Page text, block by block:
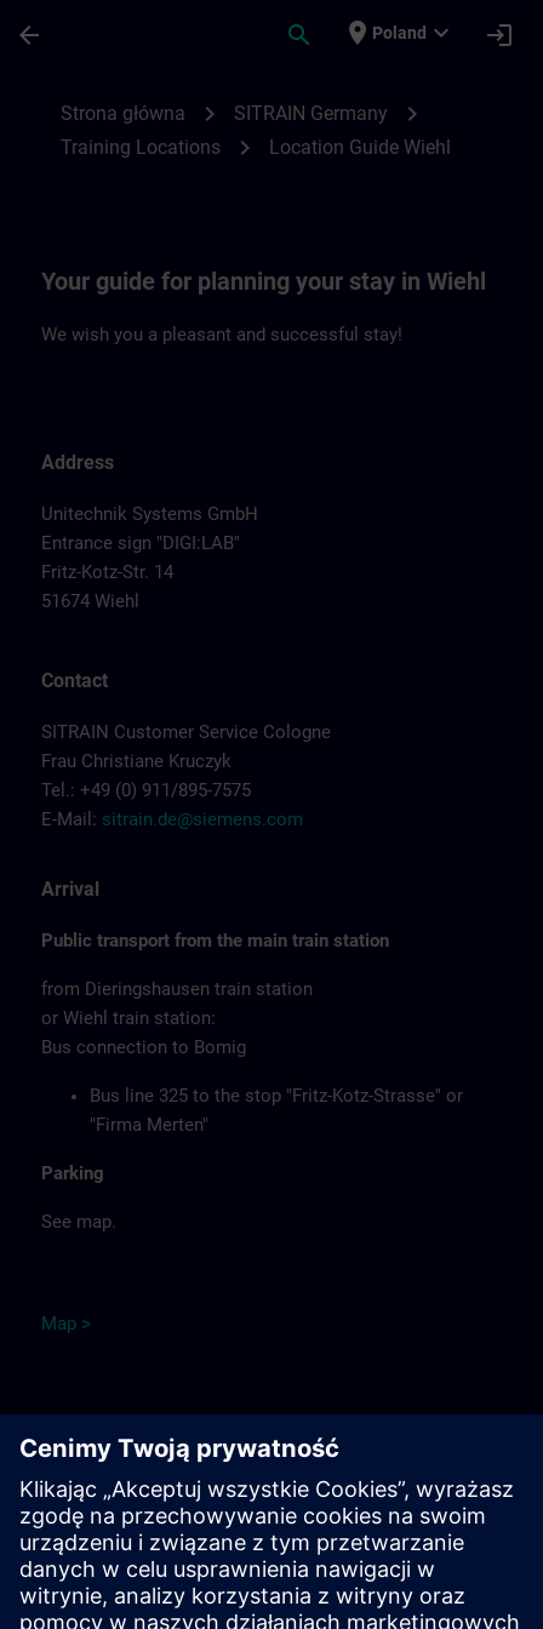
arrow_back search place Poland expand_more login
Strona główna chevron_right SITRAIN Germany chevron_right
Training Locations chevron_right Location Guide Wiehl
Your guide for planning your stay in Wiehl
We wish you a pleasant and successful stay!
Address
Unitechnik Systems GmbH
Entrance sign "DIGI:LAB"
Fritz-Kotz-Str. 14
51674 Wiehl
Contact
SITRAIN Customer Service Cologne
Frau Christiane Kruczyk
Tel.: +49 (0) 911/895-7575
E-Mail: sitrain.de@siemens.com
Arrival
Public transport from the main train station
from Dieringshausen train station
or Wiehl train station:
Bus connection to Bomig
Bus line 325 to the stop "Fritz-Kotz-Strasse" or
"Firma Merten"
Parking
See map.
Map >
Remarks
Catering
Food, coffee, tea and cold drinks are available free of
charge.